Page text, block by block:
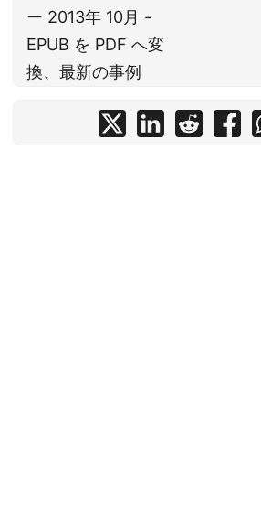
ー 2013年 10月 -
EPUB を PDF へ変
換、最新の事例